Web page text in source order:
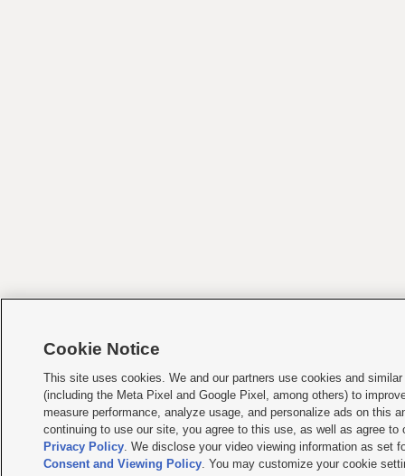
Cookie Notice
This site uses cookies. We and our partners use cookies and
(including the Meta Pixel and Google Pixel, among others) to
measure performance, analyze usage, and personalize ads on this
continuing to use our site, you agree to this use, as well as agree to
Privacy Policy. We disclose your video viewing information as set
Consent and Viewing Policy. You may customize your cookie